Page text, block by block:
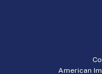
American